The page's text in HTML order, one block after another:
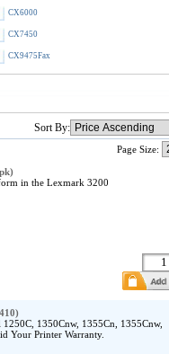
CX6000
CX7450
CX9475Fax
Sort By:
Page Size:
in the Lexmark 3200
1350Cnw, 1355Cn, 1355Cnw,
Your Printer Warranty.